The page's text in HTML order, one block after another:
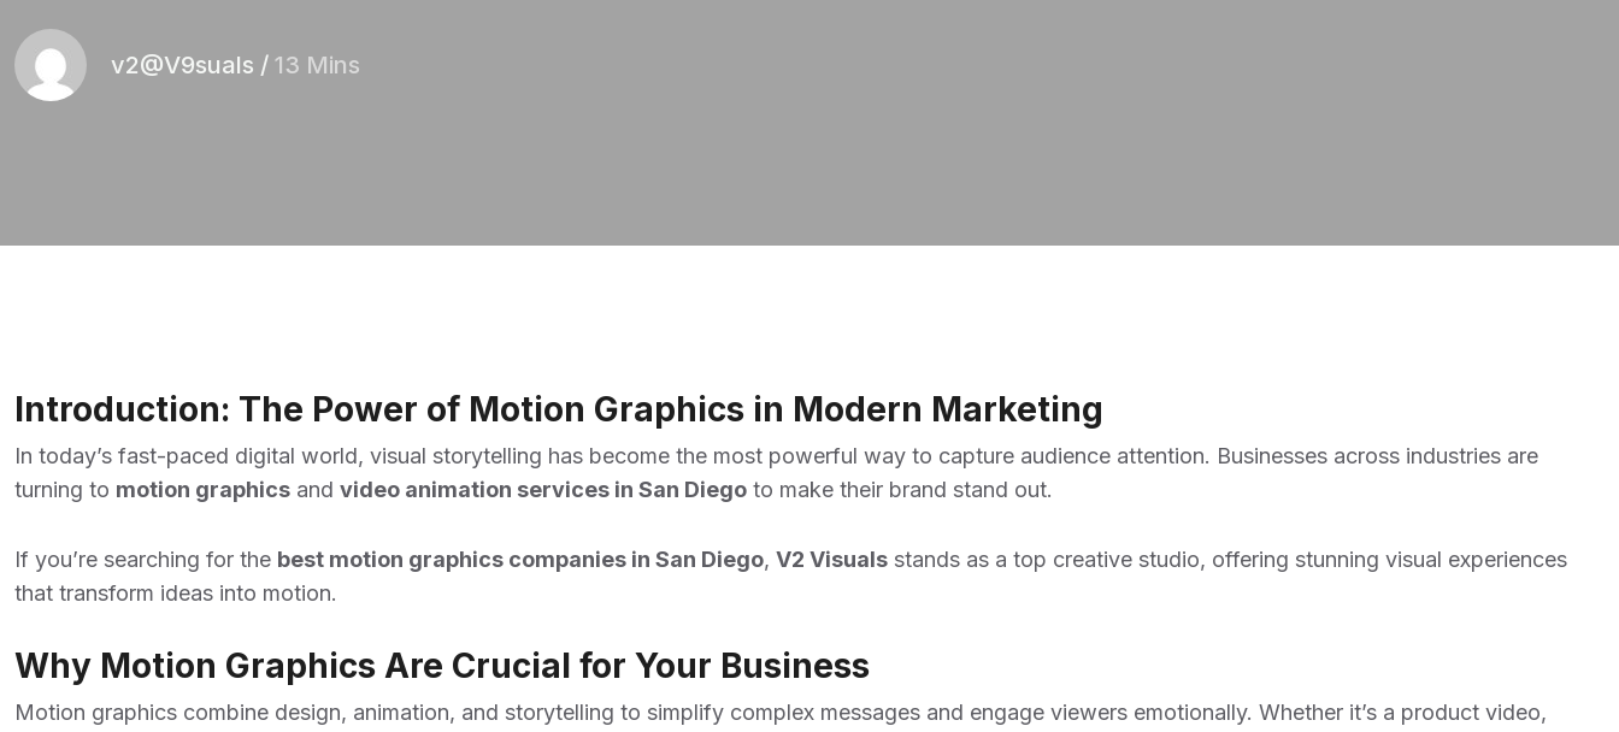
v2@V9suals / 13 Mins
Introduction: The Power of Motion Graphics in Modern Marketing
In today’s fast-paced digital world, visual storytelling has become the most powerful way to capture audience attention. Businesses across industries are
turning to motion graphics and video animation services in San Diego to make their brand stand out.
If you’re searching for the best motion graphics companies in San Diego, V2 Visuals stands as a top creative studio, offering stunning visual experiences
that transform ideas into motion.
Why Motion Graphics Are Crucial for Your Business
Motion graphics combine design, animation, and storytelling to simplify complex messages and engage viewers emotionally. Whether it’s a product video,